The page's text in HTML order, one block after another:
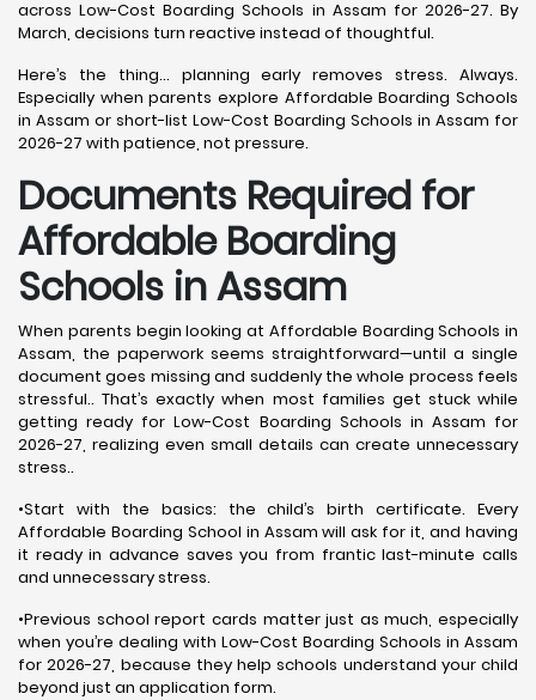
across Low-Cost Boarding Schools in Assam for 2026-27. By
March, decisions turn reactive instead of thoughtful.
Here’s the thing… planning early removes stress. Always.
Especially when parents explore Affordable Boarding Schools
in Assam or short-list Low-Cost Boarding Schools in Assam for
2026-27 with patience, not pressure.
Documents Required for
Affordable Boarding
Schools in Assam
When parents begin looking at Affordable Boarding Schools in
Assam, the paperwork seems straightforward—until a single
document goes missing and suddenly the whole process feels
stressful.. That’s exactly when most families get stuck while
getting ready for Low-Cost Boarding Schools in Assam for
2026-27, realizing even small details can create unnecessary
stress..
•Start with the basics: the child’s birth certificate. Every
Affordable Boarding School in Assam will ask for it, and having
it ready in advance saves you from frantic last-minute calls
and unnecessary stress.
•Previous school report cards matter just as much, especially
when you’re dealing with Low-Cost Boarding Schools in Assam
for 2026-27, because they help schools understand your child
beyond just an application form.